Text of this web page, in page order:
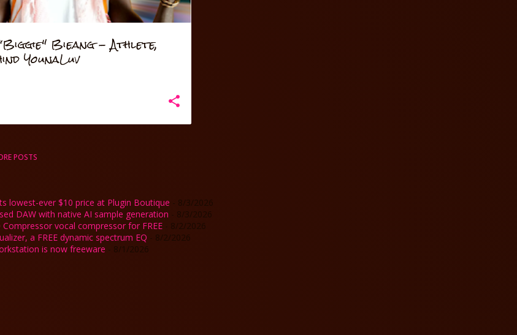
Bieang - Athlete,
YounaLuv
POSTS
lowest-ever $10 price at Plugin Boutique - 8/3/2026
DAW with native AI sample generation - 8/3/2026
vocal compressor for FREE- 8/2/2026
a FREE dynamic spectrum EQ - 8/2/2026
is now freeware - 8/1/2026